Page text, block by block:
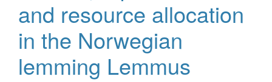
and resource allocation
in the Norwegian
lemming Lemmus